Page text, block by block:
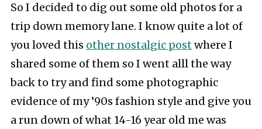
So I decided to dig out some old photos for a
trip down memory lane. I know quite a lot of
you loved this other nostalgic post where I
shared some of them so I went alll the way
back to try and find some photographic
evidence of my ’90s fashion style and give you
a run down of what 14-16 year old me was